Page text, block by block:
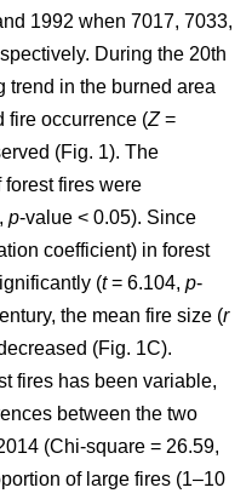
1992 when 7017, 7033,
During the 20th
trend in the burned area
fire occurrence (Z=
(Fig. 1). The
fires were
p-value < 0.05). Since
coefficient) in forest
(t= 6.104, p-
the mean fire size (r
(Fig. 1C).
fires has been variable,
between the two
(Chi-square = 26.59,
of large fires (1–10